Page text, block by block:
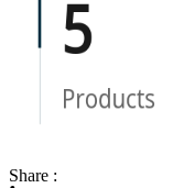
Share :